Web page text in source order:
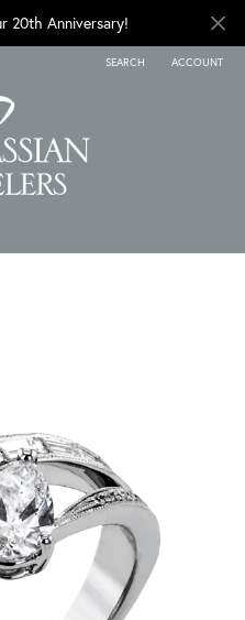
20th Anniversary!
SEARCH
TOGGLE TOOLBAR SEARCH
ACCOUNT
TOGGLE MY